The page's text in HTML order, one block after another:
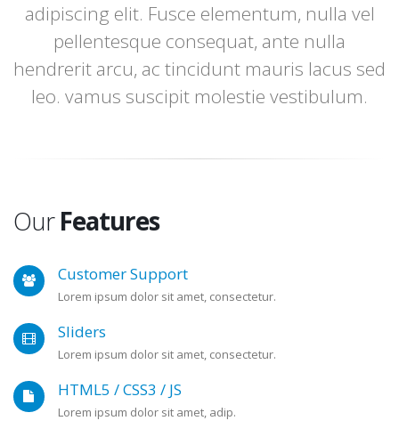
adipiscing elit. Fusce elementum, nulla vel
pellentesque consequat, ante nulla
hendrerit arcu, ac tincidunt mauris lacus sed
leo. vamus suscipit molestie vestibulum.
OurFeatures
Customer Support
Lorem ipsum dolor sit amet, consectetur.
Sliders
Lorem ipsum dolor sit amet, consectetur.
HTML5 / CSS3 / JS
Lorem ipsum dolor sit amet, adip.